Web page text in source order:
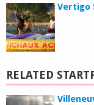
Vertigo
RELATED